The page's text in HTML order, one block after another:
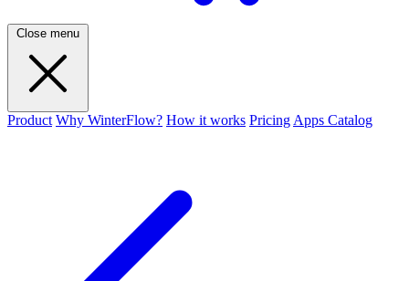
Close menu
Product Why WinterFlow? How it works Pricing Apps Catalog